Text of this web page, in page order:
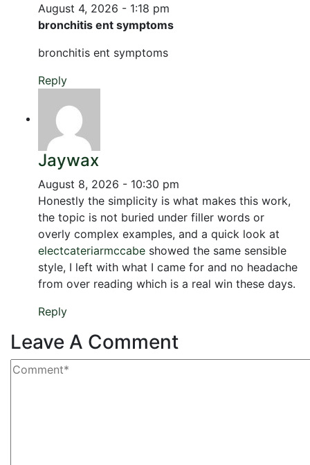
August 4, 2026 - 1:18 pm
bronchitis ent symptoms
bronchitis ent symptoms
Reply
Jaywax
August 8, 2026 - 10:30 pm
Honestly the simplicity is what makes this work,
the topic is not buried under filler words or
overly complex examples, and a quick look at
electcateriarmccabe showed the same sensible
style, I left with what I came for and no headache
from over reading which is a real win these days.
Reply
Leave A Comment